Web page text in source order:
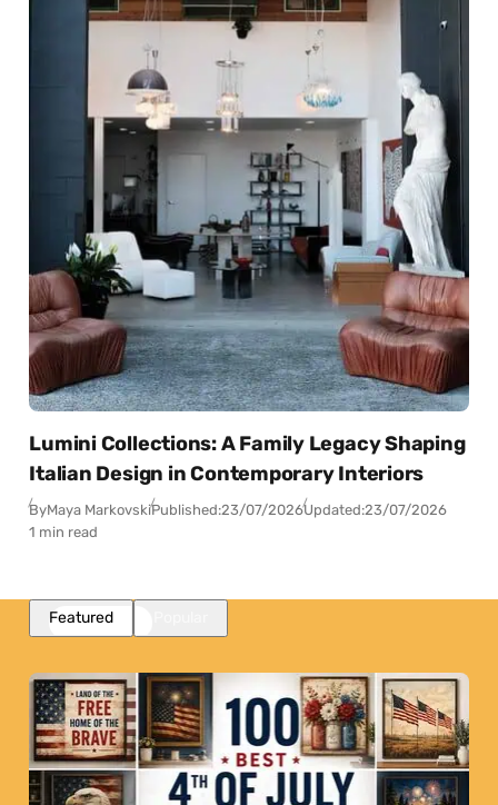
Lumini Collections: A Family Legacy Shaping
Italian Design in Contemporary Interiors
ByMaya MarkovskiPublished:23/07/2026Updated:23/07/2026
1 min read
Featured